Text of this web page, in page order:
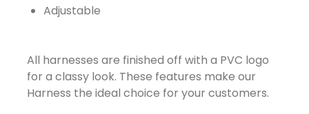
Adjustable
All harnesses are finished off with a PVC logo
for a classy look. These features make our
Harness the ideal choice for your customers.